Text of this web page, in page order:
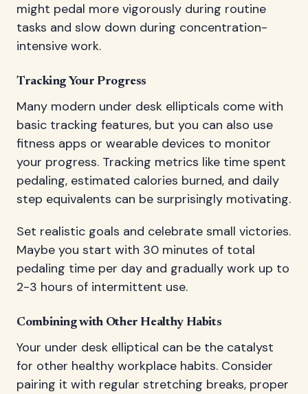
might pedal more vigorously during routine
tasks and slow down during concentration-
intensive work.
Tracking Your Progress
Many modern under desk ellipticals come with
basic tracking features, but you can also use
fitness apps or wearable devices to monitor
your progress. Tracking metrics like time spent
pedaling, estimated calories burned, and daily
step equivalents can be surprisingly motivating.
Set realistic goals and celebrate small victories.
Maybe you start with 30 minutes of total
pedaling time per day and gradually work up to
2-3 hours of intermittent use.
Combining with Other Healthy Habits
Your under desk elliptical can be the catalyst
for other healthy workplace habits. Consider
pairing it with regular stretching breaks, proper